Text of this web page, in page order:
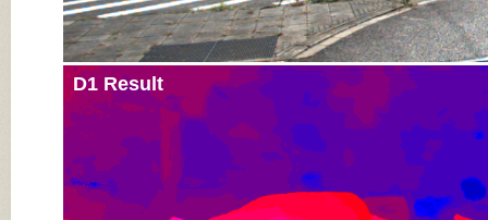
D1 Result